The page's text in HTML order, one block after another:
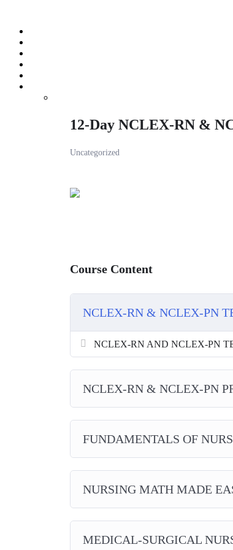
content
12-Day NCLEX-RN &
Uncategorized
Course Content
NCLEX-RN & NCLEX-PN
NCLEX-RN AND NCLEX-PN
NCLEX-RN & NCLEX-PN
FUNDAMENTALS OF
NURSING MATH MADE
MEDICAL-SURGICAL